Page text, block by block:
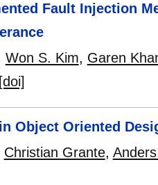
Fault Injection
Won S. Kim, Garen
[doi]
Object Oriented
Christian Grante,